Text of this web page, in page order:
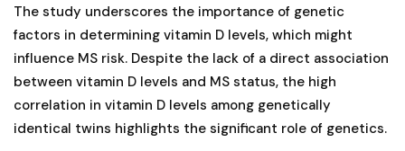
The study underscores the importance of genetic
factors in determining vitamin D levels, which might
influence MS risk. Despite the lack of a direct association
between vitamin D levels and MS status, the high
correlation in vitamin D levels among genetically
identical twins highlights the significant role of genetics.